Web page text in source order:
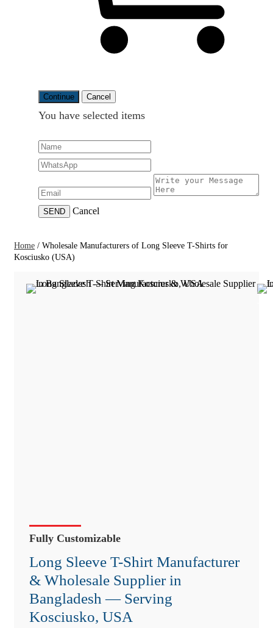
Continue Cancel
You have selected items
SEND Cancel
Home / Wholesale Manufacturers of Long Sleeve T-Shirts for
Kosciusko (USA)
Fully Customizable
Long Sleeve T-Shirt Manufacturer
& Wholesale Supplier in
Bangladesh — Serving
Kosciusko, USA